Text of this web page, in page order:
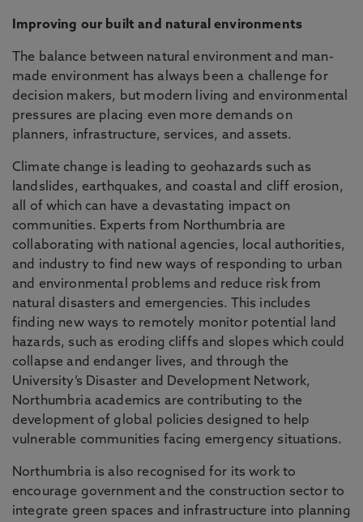
Improving our built and natural environments
The balance between natural environment and man-
made environment has always been a challenge for
decision makers, but modern living and environmental
pressures are placing even more demands on
planners, infrastructure, services, and assets.
Climate change is leading to geohazards such as
landslides, earthquakes, and coastal and cliff erosion,
all of which can have a devastating impact on
communities. Experts from Northumbria are
collaborating with national agencies, local authorities,
and industry to find new ways of responding to urban
and environmental problems and reduce risk from
natural disasters and emergencies. This includes
finding new ways to remotely monitor potential land
hazards, such as eroding cliffs and slopes which could
collapse and endanger lives, and through the
University’s Disaster and Development Network,
Northumbria academics are contributing to the
development of global policies designed to help
vulnerable communities facing emergency situations.
Northumbria is also recognised for its work to
encourage government and the construction sector to
integrate green spaces and infrastructure into planning